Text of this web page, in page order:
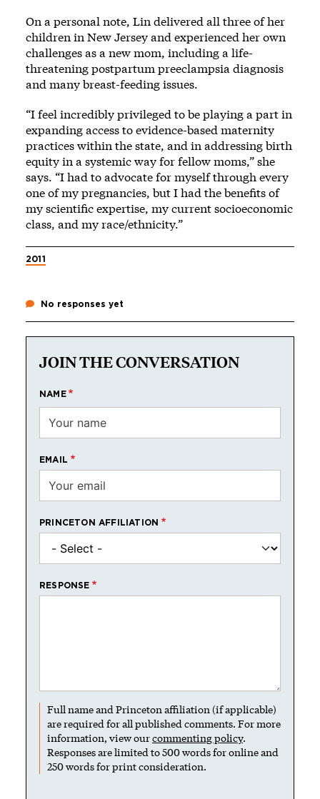
On a personal note, Lin delivered all three of her
children in New Jersey and experienced her own
challenges as a new mom, including a life-
threatening postpartum preeclampsia diagnosis
and many breast-feeding issues.
“I feel incredibly privileged to be playing a part in
expanding access to evidence-based maternity
practices within the state, and in addressing birth
equity in a systemic way for fellow moms,” she
says. “I had to advocate for myself through every
one of my pregnancies, but I had the benefits of
my scientific expertise, my current socioeconomic
class, and my race/ethnicity.”
2011
No responses yet
JOIN THE CONVERSATION
NAME
EMAIL
PRINCETON AFFILIATION
RESPONSE
Full name and Princeton affiliation (if applicable)
are required for all published comments. For more
information, view ourcommenting policy.
Responses are limited to 500 words for online and
250 words for print consideration.